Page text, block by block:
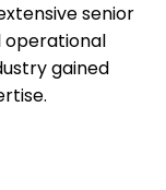
senior
operational
gained